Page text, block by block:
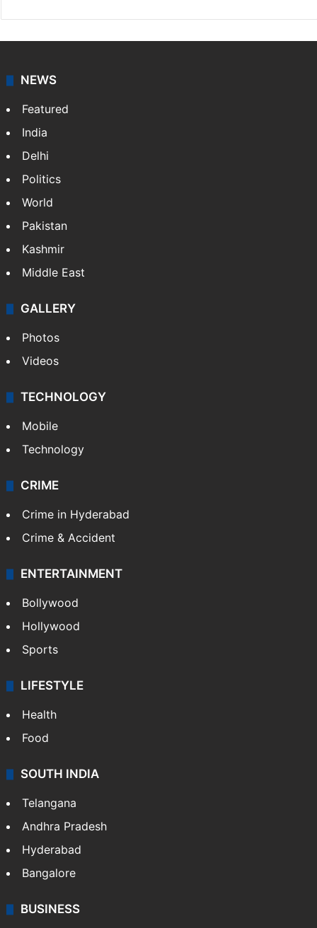
NEWS
Featured
India
Delhi
Politics
World
Pakistan
Kashmir
Middle East
GALLERY
Photos
Videos
TECHNOLOGY
Mobile
Technology
CRIME
Crime in Hyderabad
Crime & Accident
ENTERTAINMENT
Bollywood
Hollywood
Sports
LIFESTYLE
Health
Food
SOUTH INDIA
Telangana
Andhra Pradesh
Hyderabad
Bangalore
BUSINESS